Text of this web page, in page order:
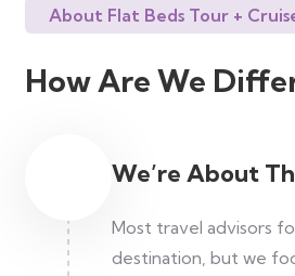
About Flat Beds Tour +
How Are We
We’re About
Most travel advisors
destination, but we